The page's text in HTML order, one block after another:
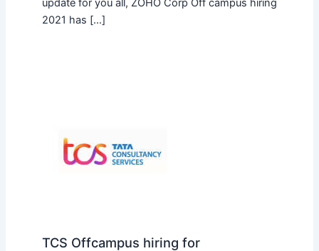
update for you all, ZOHO Corp Off campus hiring
2021 has […]
TCS Offcampus hiring for